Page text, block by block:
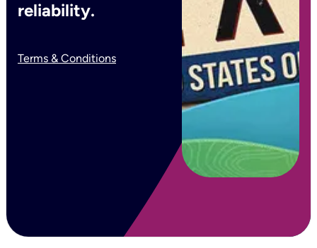
reliability.
Terms & Conditions